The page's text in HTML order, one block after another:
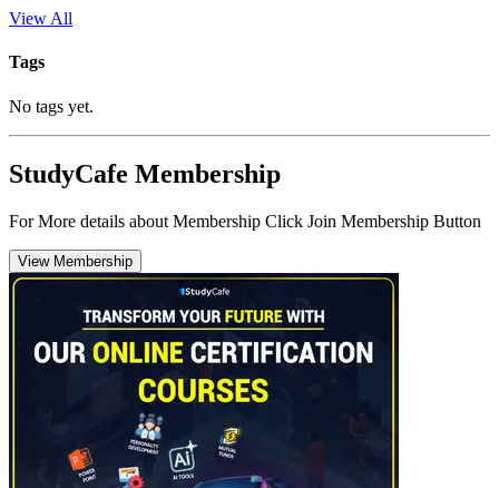
View All
Tags
No tags yet.
StudyCafe Membership
For More details about Membership Click Join Membership Button
View Membership